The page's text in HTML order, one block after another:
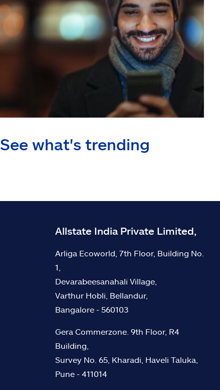
See what's trending
Allstate India Private Limited,
Arliga Ecoworld, 7th Floor, Building No.
1,
Devarabeesanahali Village,
Varthur Hobli, Bellandur,
Bangalore - 560103
Gera Commerzone. 9th Floor, R4
Building,
Survey No. 65, Kharadi, Haveli Taluka,
Pune - 411014